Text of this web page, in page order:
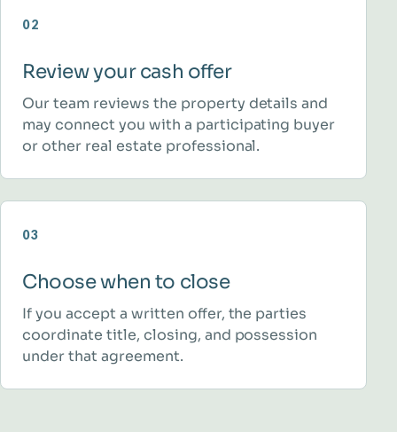
02
Review your cash offer
Our team reviews the property details and
may connect you with a participating buyer
or other real estate professional.
03
Choose when to close
If you accept a written offer, the parties
coordinate title, closing, and possession
under that agreement.